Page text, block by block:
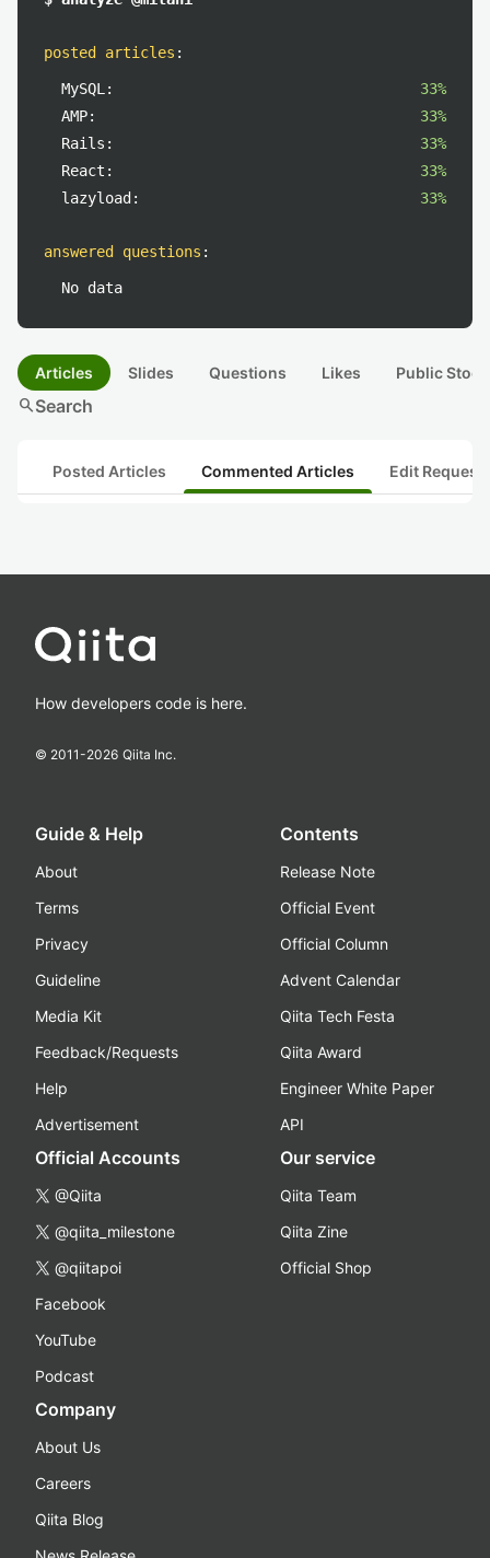
posted articles :
MySQL:
33%
AMP:
33%
Rails:
33%
React:
33%
lazyload:
33%
answered questions :
No data
Articles Slides Questions Likes Public
searchSearch
Posted Articles Commented Articles Edit
How developers code is here.
© 2011-2026 Qiita Inc.
Guide & Help
About
Terms
Privacy
Guideline
Media Kit
Feedback/Requests
Help
Advertisement
Contents
Release Note
Official Event
Official Column
Advent Calendar
Qiita Tech Festa
Qiita Award
Engineer White Paper
API
Official Accounts
@Qiita
@qiita_milestone
@qiitapoi
Facebook
YouTube
Podcast
Our service
Qiita Team
Qiita Zine
Official Shop
Company
About Us
Careers
Qiita Blog